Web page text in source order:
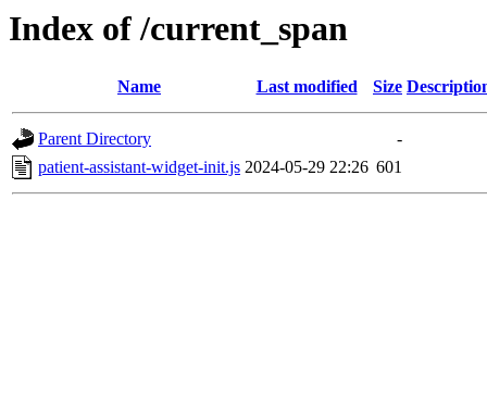
Index of /current_span
Name Last modified Size
Parent Directory
-
patient-assistant-widget-init.js 2024-05-29 22:26 601